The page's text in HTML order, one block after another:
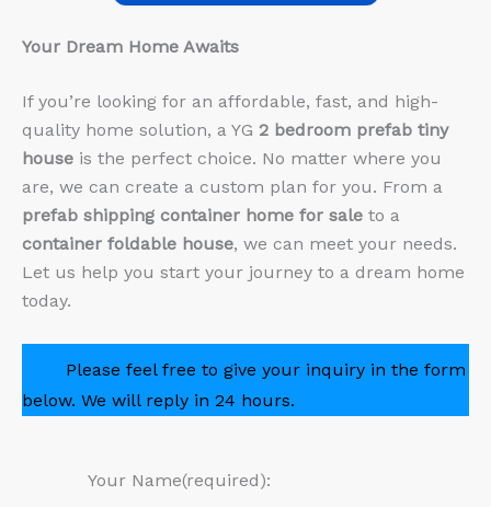
Your Dream Home Awaits
If you’re looking for an affordable, fast, and high-
quality home solution, a YG 2 bedroom prefab tiny
house is the perfect choice. No matter where you
are, we can create a custom plan for you. From a
prefab shipping container home for sale to a
container foldable house, we can meet your needs.
Let us help you start your journey to a dream home
today.
Please feel free to give your inquiry in the form
below. We will reply in 24 hours.
Your Name(required):